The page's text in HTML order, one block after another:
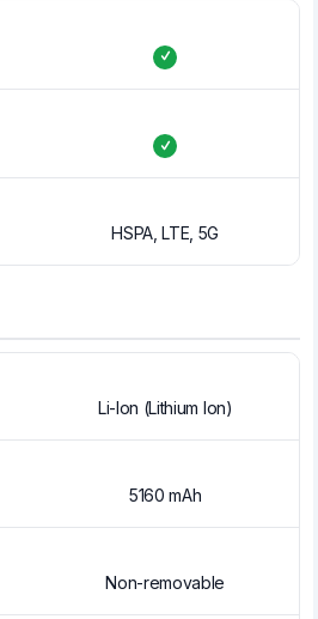
HSPA, LTE, 5G
Li-Ion (Lithium Ion)
5160 mAh
Non-removable